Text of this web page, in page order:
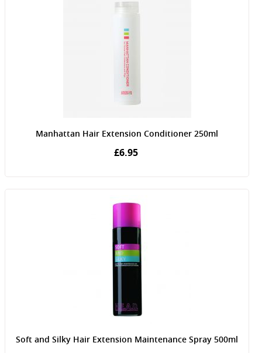
Manhattan Hair Extension Conditioner 250ml
£6.95
Soft and Silky Hair Extension Maintenance Spray 500ml